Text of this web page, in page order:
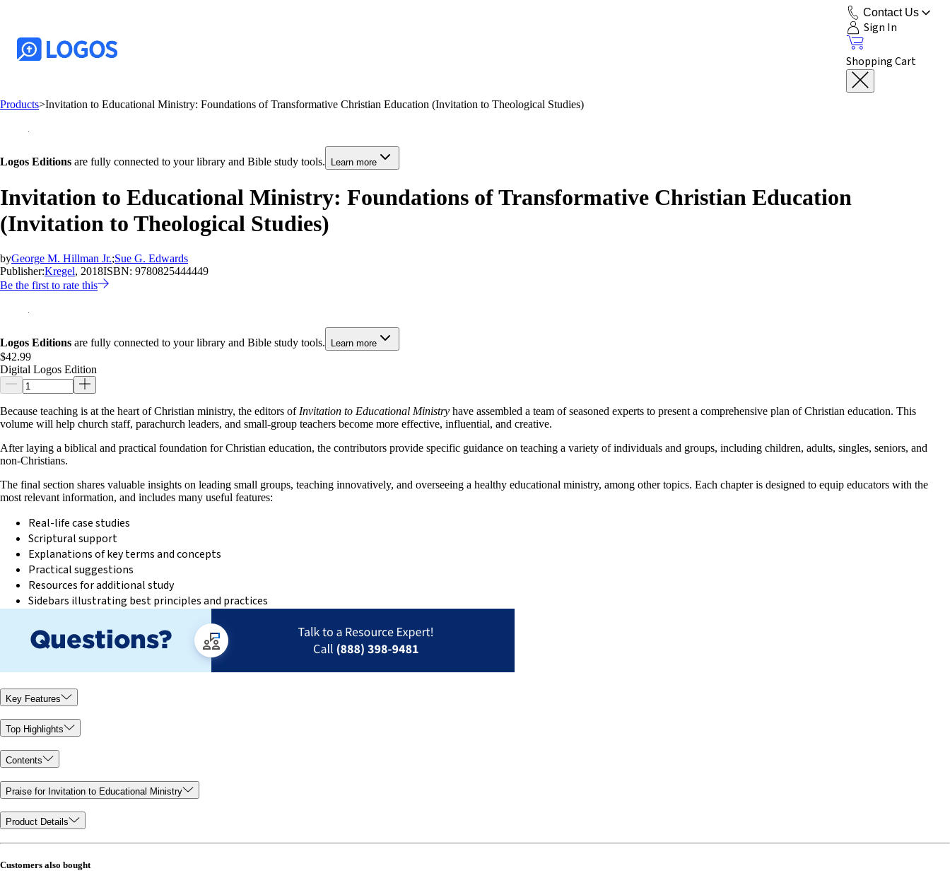
Contact Us
Sign In
Shopping Cart
Products>Invitation to Educational Ministry: Foundations of Transformative Christian Education (Invitation to Theological Studies)
Logos Editions are fully connected to your library and Bible study tools. Learn more
Invitation to Educational Ministry: Foundations of Transformative Christian Education
(Invitation to Theological Studies)
byGeorge M. Hillman Jr.;Sue G. Edwards
Publisher:Kregel, 2018ISBN: 9780825444449
Be the first to rate this
Logos Editions are fully connected to your library and Bible study tools. Learn more
$42.99
Digital Logos Edition
Because teaching is at the heart of Christian ministry, the editors of Invitation to Educational Ministry have assembled a team of seasoned experts to present a comprehensive plan of Christian education. This
volume will help church staff, parachurch leaders, and small-group teachers become more effective, influential, and creative.
After laying a biblical and practical foundation for Christian education, the contributors provide specific guidance on teaching a variety of individuals and groups, including children, adults, singles, seniors, and
non-Christians.
The final section shares valuable insights on leading small groups, teaching innovatively, and overseeing a healthy educational ministry, among other topics. Each chapter is designed to equip educators with the
most relevant information, and includes many useful features:
Real-life case studies
Scriptural support
Explanations of key terms and concepts
Practical suggestions
Resources for additional study
Sidebars illustrating best principles and practices
Key Features
Top Highlights
Contents
Praise for Invitation to Educational Ministry
Product Details
Customers also bought